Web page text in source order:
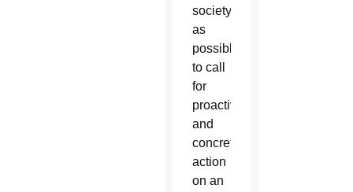
society
as
possible
to call
for
proactive
and
concrete
action
on an